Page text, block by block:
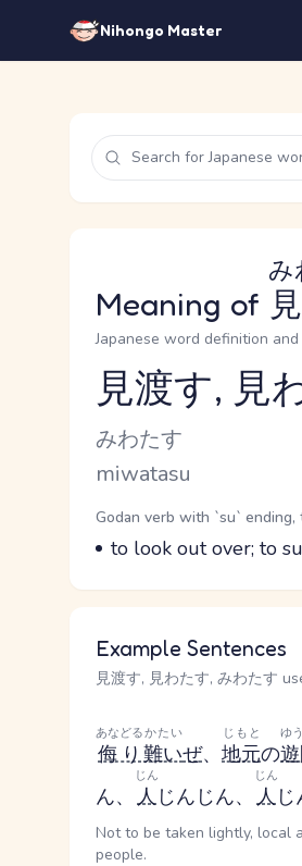
Nihongo Master
Meaning of
み
Japanese word definition and
Reading and JLPT level
見渡す, 見
Kana Reading
みわたす
Romaji
miwatasu
Word Senses
Parts of speech
Godan verb with `su` ending,
Meaning
to look out over; to
Example Sentences
見渡す, 見わたす, みわたす
侮り
あなどる
難い
かたい
ぜ、 地元
じもと
の
ゆ
ん、 人
じん
じん じん、 人
じん
じ
Not to be taken lightly, local
people.